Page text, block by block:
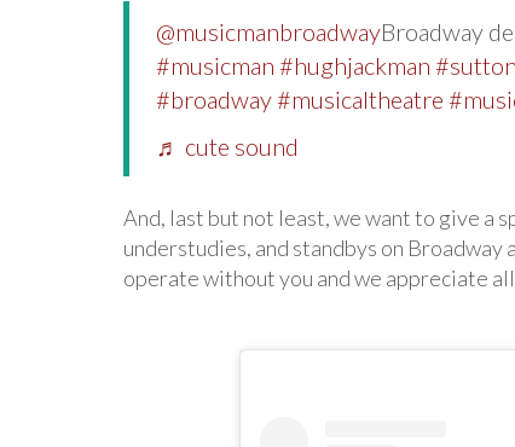
@musicmanbroadwayBroadway
#musicman #hughjackman
#broadway #musicaltheatre
♬ cute sound
And, last but not least, we want to give a
understudies, and standbys on
operate without you and we appreciate